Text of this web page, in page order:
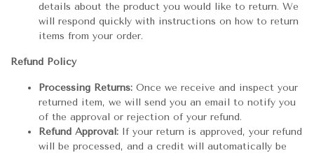
details about the product you would like to return. We
will respond quickly with instructions on how to return
items from your order.
Refund Policy
Processing Returns: Once we receive and inspect your
returned item, we will send you an email to notify you
of the approval or rejection of your refund.
Refund Approval: If your return is approved, your refund
will be processed, and a credit will automatically be